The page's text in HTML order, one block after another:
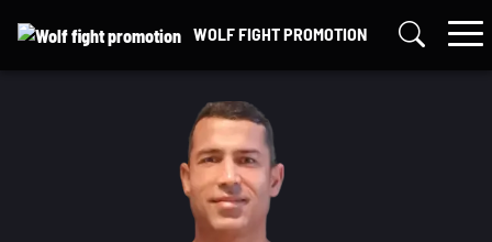
WOLF FIGHT PROMOTION